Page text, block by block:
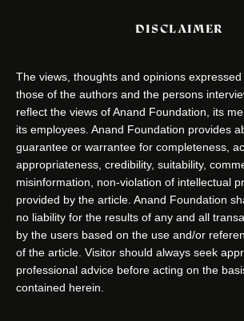
DISCLAIMER
The views, thoughts and opinions
those of the authors and the persons
reflect the views of Anand Foundation, its
its employees. Anand Foundation provides
guarantee or warrantee for completeness,
appropriateness, credibility, suitability,
misinformation, non-violation of intellectual
provided by the article. Anand Foundation
no liability for the results of any and all
by the users based on the use and/or
of the article. Visitor should always seek
professional advice before acting on the
contained herein.